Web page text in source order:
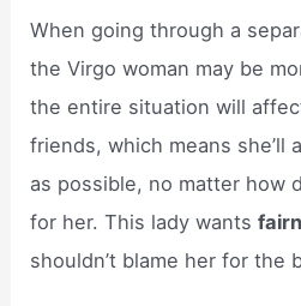
When going through a
the Virgo woman may be
the entire situation will
friends, which means she’ll
as possible, no matter how
for her. This lady wants
shouldn’t blame her for the